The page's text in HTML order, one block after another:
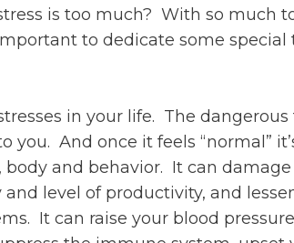
is too much? With so much
to dedicate some
in your life. The
you. And once it feels “normal”
and behavior. It can
level of productivity, and
It can raise your blood